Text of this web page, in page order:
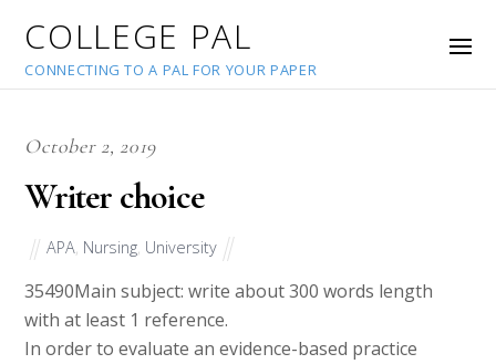
COLLEGE PAL
CONNECTING TO A PAL FOR YOUR PAPER
October 2, 2019
Writer choice
APA Nursing University
35490Main subject: write about 300 words length
with at least 1 reference.
In order to evaluate an evidence-based practice